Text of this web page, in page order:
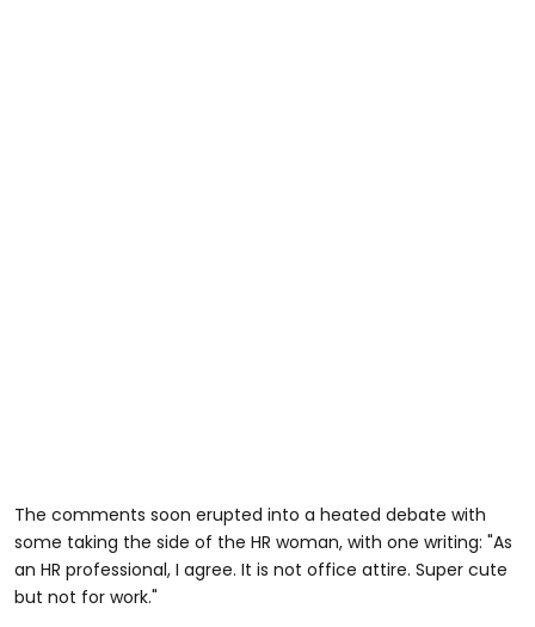
The comments soon erupted into a heated debate with
some taking the side of the HR woman, with one writing: "As
an HR professional, I agree. It is not office attire. Super cute
but not for work."